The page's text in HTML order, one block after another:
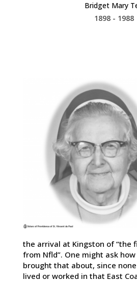
Bridget Mary
1898 - 1988
the arrival at Kingston of “the
from Nfld”. One might ask
brought that about, since
lived or worked in that East